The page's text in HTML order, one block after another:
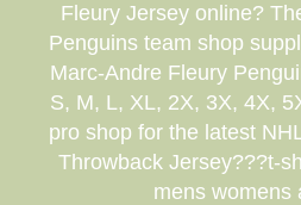
Fleury Jersey online?
Penguins team shop
Marc-Andre Fleury
S, M, L, XL, 2X, 3X, 4X,
pro shop for the latest
Throwback Jersey???t-
mens womens